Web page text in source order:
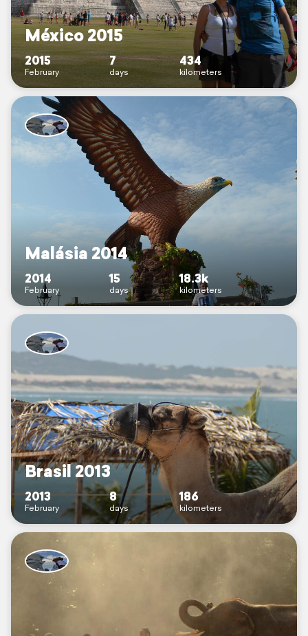
México 2015
2015
February
7
days
434
kilometers
Malásia 2014
2014
February
15
days
18.3k
kilometers
Brasil 2013
2013
February
8
days
186
kilometers